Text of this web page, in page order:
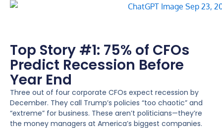
Top Story #1: 75% of CFOs
Predict Recession Before
Year End
Three out of four corporate CFOs expect recession by
December. They call Trump’s policies “too chaotic” and
“extreme” for business. These aren’t politicians—they’re
the money managers at America’s biggest companies.